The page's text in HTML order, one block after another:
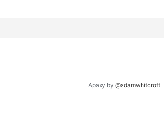
Apaxy by @adamwhitcroft